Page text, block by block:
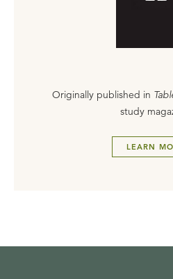
Originally published in
study
LEARN